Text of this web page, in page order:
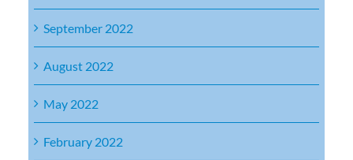
September 2022
August 2022
May 2022
February 2022